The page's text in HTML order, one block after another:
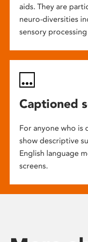
aids. They are
neuro-diversities
sensory
Captioned
For anyone who is
show descriptive
English language
screens.